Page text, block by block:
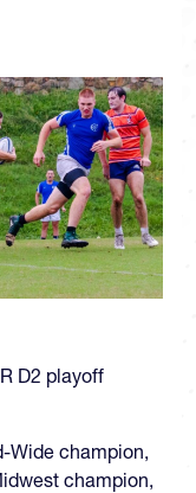
D2 playoff
Wide champion,
champion,